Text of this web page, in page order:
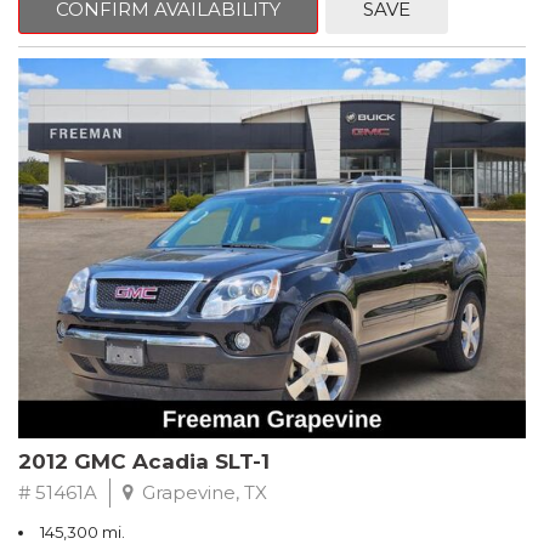
CVT with Xtronic, Charcoal Cloth.
Clean CARFAX. Super Black
FWD CVT with Xtronic 1.8L 4-Cylinder DOHC 16V
Recent Arrival! 29/37 City/Highway MPG
** FREE DELIVERY UP TO 100 MILES FROM OUR DEALERSHIP!
CONFIRM AVAILABILITY SAVE
2012 GMC Acadia SLT-1
# 51461A Grapevine, TX
145,300 mi.